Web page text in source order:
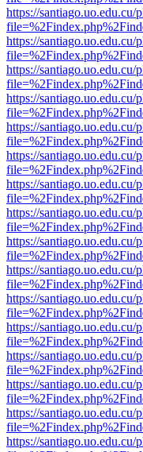
https://
https://
https://
https://
https://
https://
https://
https://
https://
https://
https://
https://
https://
https://
https://
https://